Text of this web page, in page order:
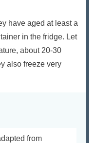
have aged at least a
in the fridge. Let
about 20-30
also freeze very
from